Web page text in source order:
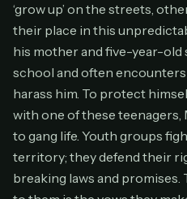
Get
secure payment
At checkout, use an
— we'll automatically
StreamGarden
‘grow up’ on the streets,
their place in this
his mother and five-year-old
school and often
harass him. To protect
with one of these
to gang life. Youth groups
territory; they defend their
breaking laws and